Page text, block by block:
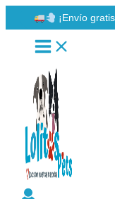
al
contenido
¡Envío